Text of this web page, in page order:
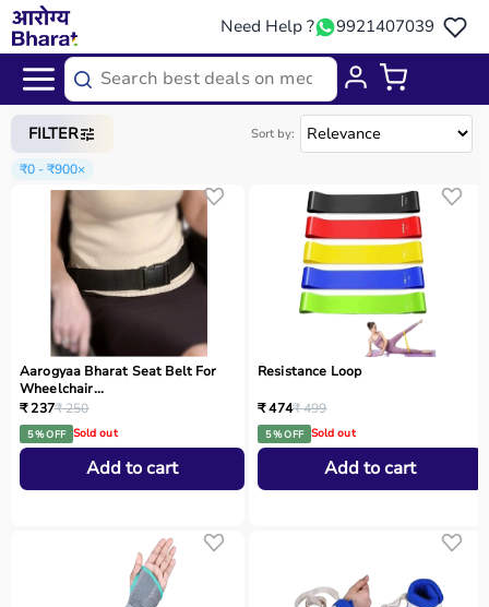
Need Help ? 9921407039
Home/ Categories/Rehab
FILTER Sort by:
₹0 - ₹900×
Aarogyaa Bharat Seat Belt For
Wheelchair...
₹ 237₹ 250
5 % OFF Sold out
Add to cart
Resistance Loop
₹ 474₹ 499
5 % OFF Sold out
Add to cart